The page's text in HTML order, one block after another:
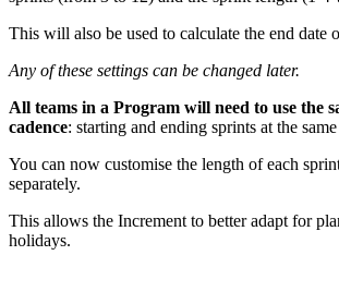
This will also be used to calculate the end date
Any of these settings can be changed later.
All teams in a Program will need to use the
cadence: starting and ending sprints at the
You can now customise the length of each
separately.
This allows the Increment to better adapt for
holidays.